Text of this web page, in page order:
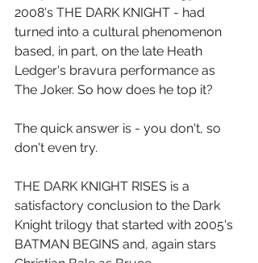
2008's THE DARK KNIGHT - had
turned into a cultural phenomenon
based, in part, on the late Heath
Ledger's bravura performance as
The Joker. So how does he top it?
The quick answer is - you don't, so
don't even try.
THE DARK KNIGHT RISES is a
satisfactory conclusion to the Dark
Knight trilogy that started with 2005's
BATMAN BEGINS and, again stars